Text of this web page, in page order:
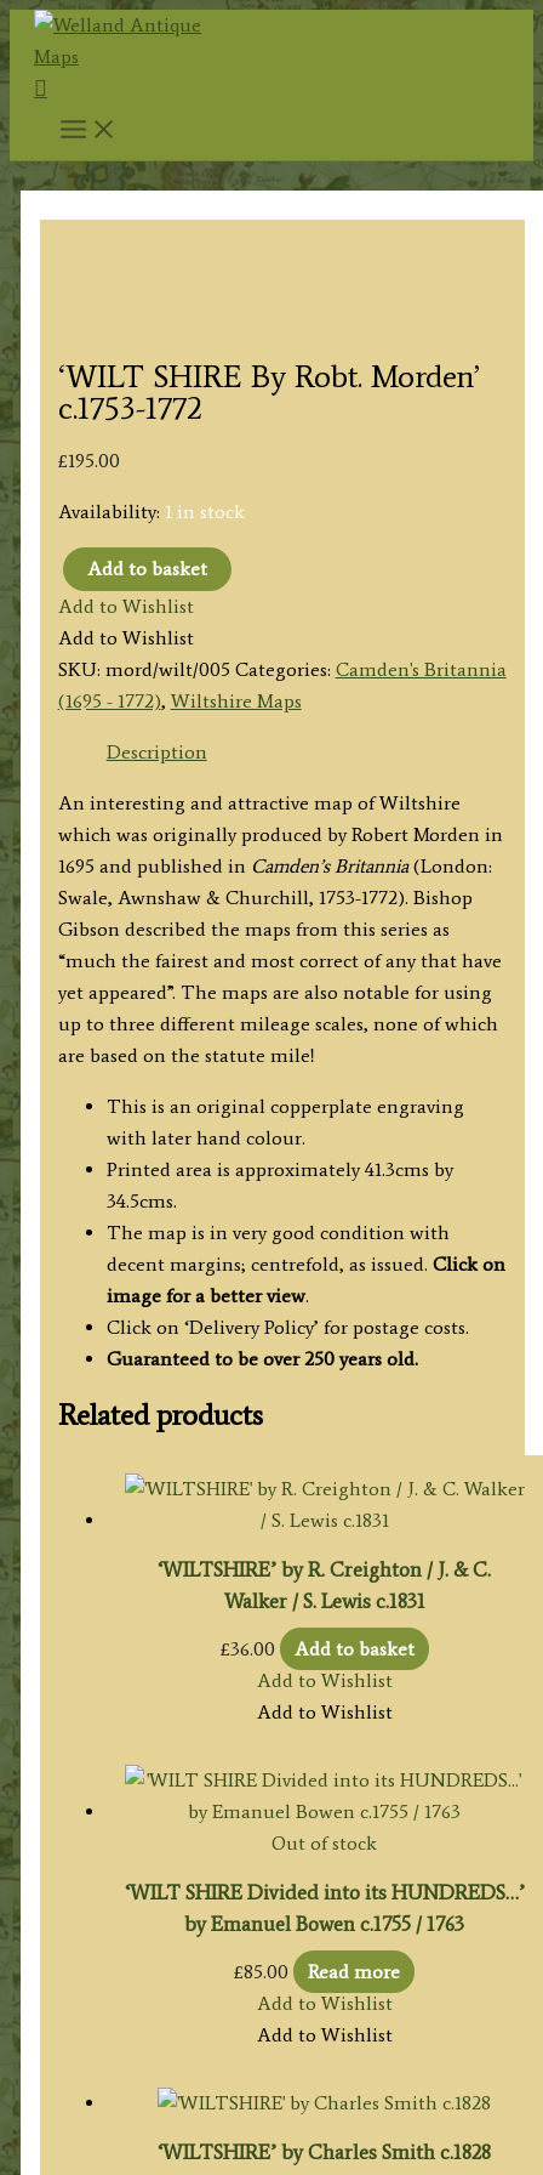
Skip
content
Search
‘WILT SHIRE By Robt. Morden’
c.1753-1772
£195.00
Availability: 1 in stock
'WILT
SHIRE
By
Robt.
Morden'
c.1753-
quantity
Add to basket
Add to Wishlist
Add to Wishlist
SKU: mord/wilt/005 Categories: Camden's Britannia
(1695 - 1772),Wiltshire Maps
Description
An interesting and attractive map of Wiltshire
which was originally produced by Robert Morden in
1695 and published in Camden’s Britannia(London:
Swale, Awnshaw & Churchill, 1753-1772). Bishop
Gibson described the maps from this series as
“much the fairest and most correct of any that have
yet appeared”. The maps are also notable for using
up to three different mileage scales, none of which
are based on the statute mile!
This is an original copperplate engraving
with later hand colour.
Printed area is approximately 41.3cms by
34.5cms.
The map is in very good condition with
decent margins; centrefold, as issued. Click on
image for a better view.
Click on ‘Delivery Policy’ for postage costs.
Guaranteed to be over 250 years old.
Related products
‘WILTSHIRE’ by R. Creighton / J. & C.
Walker / S. Lewis c.1831
£36.00
Add to basket
Add to Wishlist
Add to Wishlist
Out of stock
‘WILT SHIRE Divided into its HUNDREDS…’
by Emanuel Bowen c.1755 / 1763
£85.00
Read more
Add to Wishlist
Add to Wishlist
‘WILTSHIRE’ by Charles Smith c.1828